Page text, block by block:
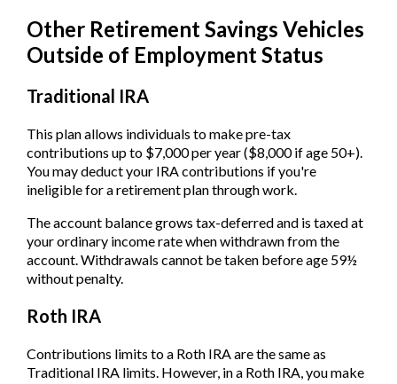
Other Retirement Savings Vehicles
Outside of Employment Status
Traditional IRA
This plan allows individuals to make pre-tax
contributions up to $7,000 per year ($8,000 if age 50+).
You may deduct your IRA contributions if you're
ineligible for a retirement plan through work.
The account balance grows tax-deferred and is taxed at
your ordinary income rate when withdrawn from the
account. Withdrawals cannot be taken before age 59½
without penalty.
Roth IRA
Contributions limits to a Roth IRA are the same as
Traditional IRA limits. However, in a Roth IRA, you make